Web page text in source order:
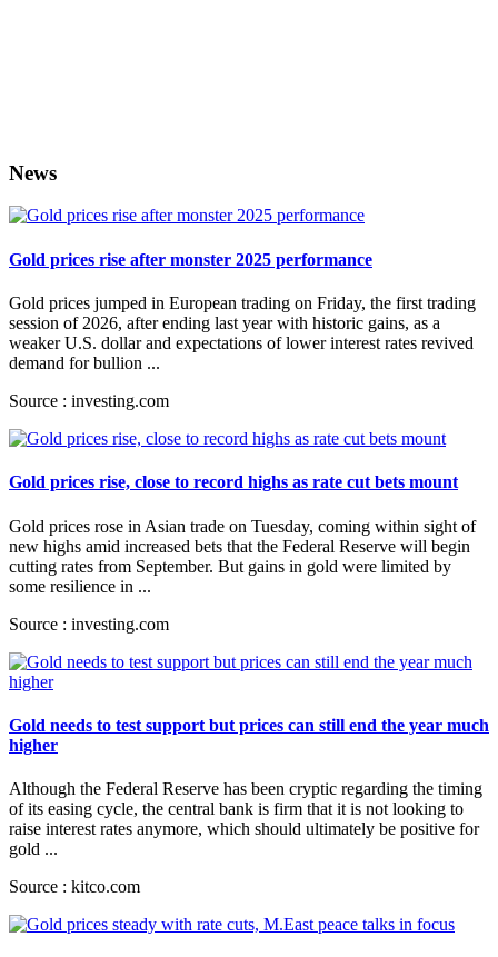
News
Gold prices rise after monster 2025 performance
Gold prices jumped in European trading on Friday, the first trading
session of 2026, after ending last year with historic gains, as a
weaker U.S. dollar and expectations of lower interest rates revived
demand for bullion ...
Source : investing.com
Gold prices rise, close to record highs as rate cut bets mount
Gold prices rose in Asian trade on Tuesday, coming within sight of
new highs amid increased bets that the Federal Reserve will begin
cutting rates from September. But gains in gold were limited by
some resilience in ...
Source : investing.com
Gold needs to test support but prices can still end the year much
higher
Although the Federal Reserve has been cryptic regarding the timing
of its easing cycle, the central bank is firm that it is not looking to
raise interest rates anymore, which should ultimately be positive for
gold ...
Source : kitco.com